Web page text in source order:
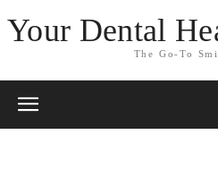
Your Dental
The Go-To